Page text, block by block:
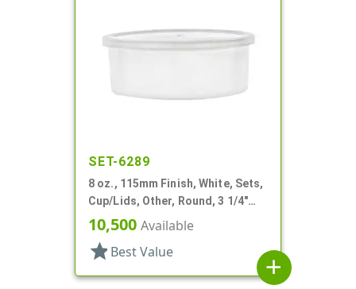
SET-6289
8 oz., 115mm Finish, White, Sets,
Cup/Lids, Other, Round, 3 1/4"
Dia X 1 11/16" Tall
10,500 Available
star Best Value
add